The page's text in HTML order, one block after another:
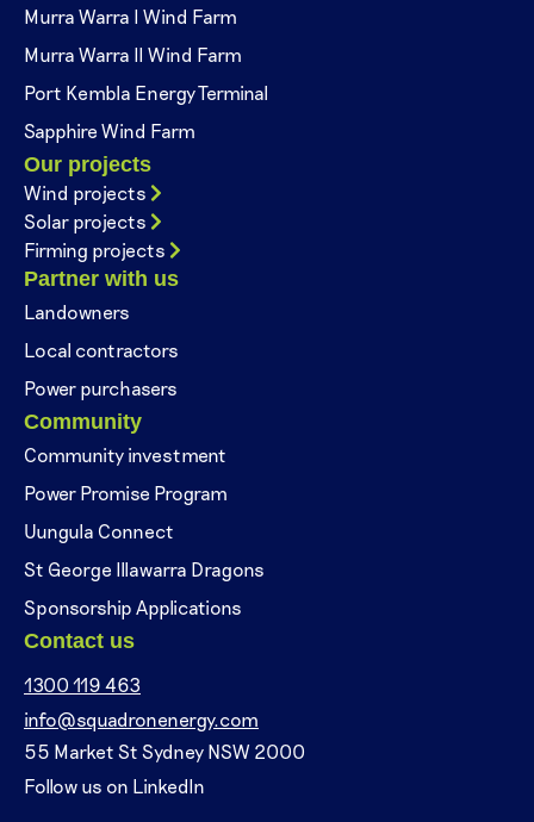
Murra Warra I Wind Farm
Murra Warra II Wind Farm
Port Kembla Energy Terminal
Sapphire Wind Farm
Our projects
Wind projects
Solar projects
Firming projects
Partner with us
Landowners
Local contractors
Power purchasers
Community
Community investment
Power Promise Program
Uungula Connect
St George Illawarra Dragons
Sponsorship Applications
Contact us
1300 119 463
info@squadronenergy.com
55 Market St Sydney NSW 2000
Follow us on LinkedIn